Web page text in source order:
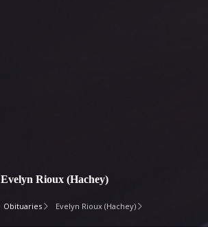
Evelyn Rioux (Hachey)
Obituaries Evelyn Rioux (Hachey)